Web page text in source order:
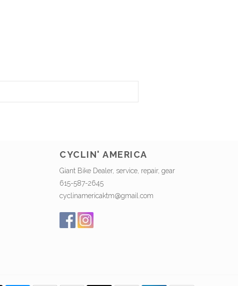
CYCLIN' AMERICA
Giant Bike Dealer, service, repair, gear
615-587-2645
cyclinamericaktm@gmail.com